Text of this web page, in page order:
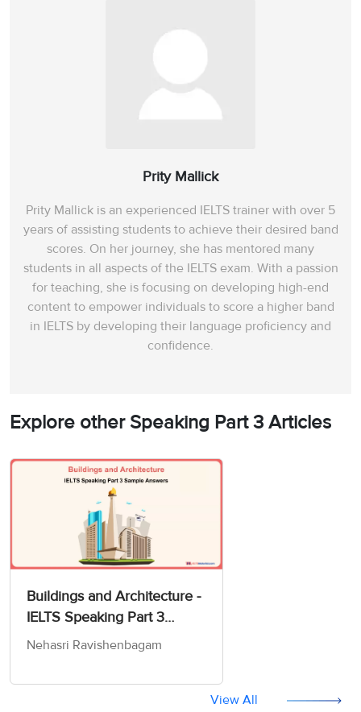
Prity Mallick
Prity Mallick is an experienced IELTS trainer with over 5
years of assisting students to achieve their desired band
scores. On her journey, she has mentored many
students in all aspects of the IELTS exam. With a passion
for teaching, she is focusing on developing high-end
content to empower individuals to score a higher band
in IELTS by developing their language proficiency and
confidence.
Explore other Speaking Part 3 Articles
Buildings and Architecture -
IELTS Speaking Part 3
Sample Answer
Nehasri Ravishenbagam
View All